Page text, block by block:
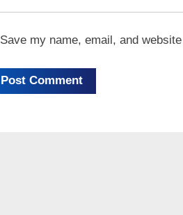
Save my name, email, and